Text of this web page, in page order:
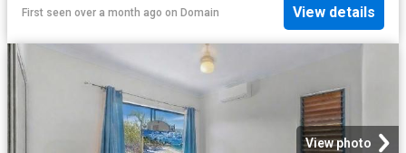
First seen over a month ago on Domain View details
View photo